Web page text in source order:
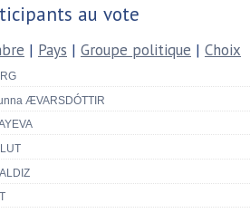
au vote
| Pays | Groupe politique | Choix
ÆVARSDÓTTIR